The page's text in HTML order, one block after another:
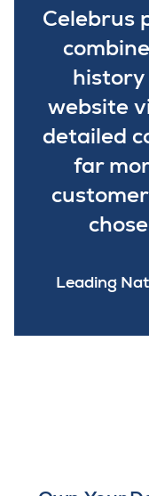
Celebrus
history
website
detailed
far
Leading